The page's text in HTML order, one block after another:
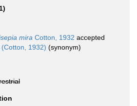
mira Cotton, 1932 accepted
(Cotton, 1932) (synonym)